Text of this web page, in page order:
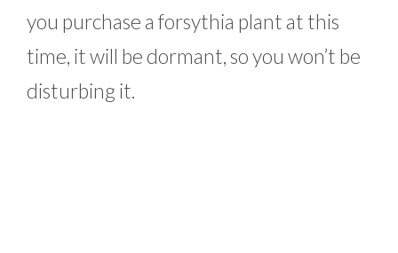
you purchase a forsythia plant at this
time, it will be dormant, so you won’t be
disturbing it.